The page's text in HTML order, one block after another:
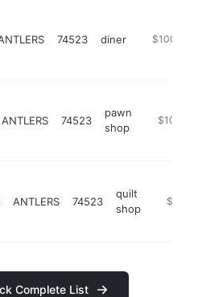
74523 diner https://
$100k-
ANTLERS 74523
pawn
shop
$100k-
ANTLERS 74523
quilt
shop
https://
Complete List